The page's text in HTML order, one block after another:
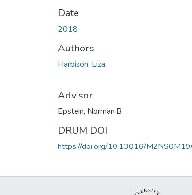
Date
2018
Authors
Harbison, Liza
Advisor
Epstein, Norman B
DRUM DOI
https://doi.org/10.13016/